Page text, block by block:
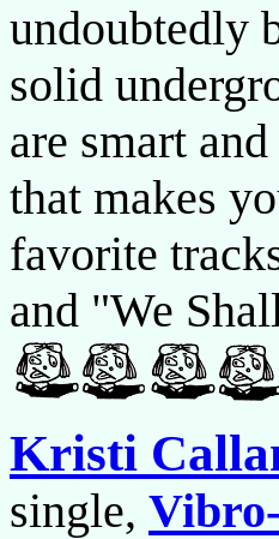
undoubtedly
solid
are smart
that makes
favorite
and "We
Kristi
single,